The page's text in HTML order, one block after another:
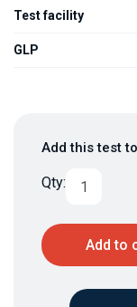
Test facility
GLP
Add this test
Qty:
Add to